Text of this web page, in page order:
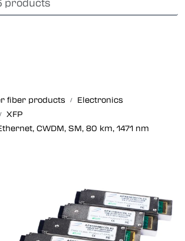
Card payment
fiber products
Electronics
XFP
CWDM, SM, 80 km, 1471 nm
systems